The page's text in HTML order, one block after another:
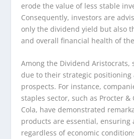
erode the value of less stable
Consequently, investors are
only the dividend yield but also
and overall financial health of
Among the Dividend Aristocrats,
due to their strategic positioning
prospects. For instance,
staples sector, such as Procter &
Cola, have demonstrated
products are essential, ensuring
regardless of economic